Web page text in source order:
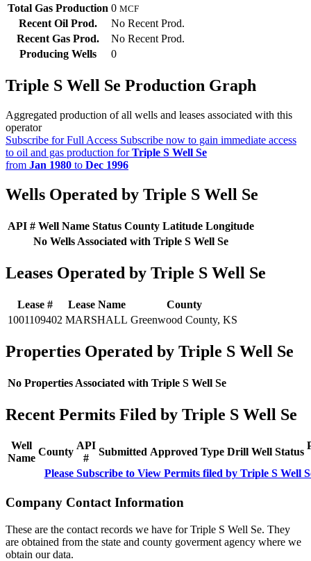
Total Gas Production 0 MCF
Recent Oil Prod.
No Recent Prod.
Recent Gas Prod.
No Recent Prod.
Producing Wells
0
Triple S Well Se Production Graph
Aggregated production of all wells and leases associated with this
operator
Subscribe for Full Access Subscribe now to gain immediate access
to oil and gas production forTriple S Well Se
from Jan 1980 to Dec 1996
Wells Operated by Triple S Well Se
API # Well Name Status County Latitude Longitude
No Wells Associated with Triple S Well Se
Leases Operated by Triple S Well Se
Lease # Lease Name
County
1001109402 MARSHALL Greenwood County, KS
Properties Operated by Triple S Well Se
No Properties Associated with Triple S Well Se
Recent Permits Filed by Triple S Well Se
Well
Name
County
API
#
Submitted Approved Type Drill Well Status
Please Subscribe to View Permits filed by Triple S Well
Company Contact Information
These are the contact records we have for Triple S Well Se. They
are obtained from the state and county goverment agency where we
obtain our data.